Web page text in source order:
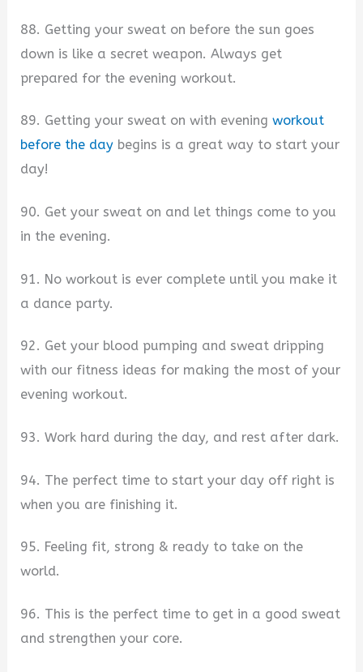
88. Getting your sweat on before the sun goes
down is like a secret weapon. Always get
prepared for the evening workout.
89. Getting your sweat on with eveningworkout
before the day begins is a great way to start your
day!
90. Get your sweat on and let things come to you
in the evening.
91. No workout is ever complete until you make it
a dance party.
92. Get your blood pumping and sweat dripping
with our fitness ideas for making the most of your
evening workout.
93. Work hard during the day, and rest after dark.
94. The perfect time to start your day off right is
when you are finishing it.
95. Feeling fit, strong & ready to take on the
world.
96. This is the perfect time to get in a good sweat
and strengthen your core.